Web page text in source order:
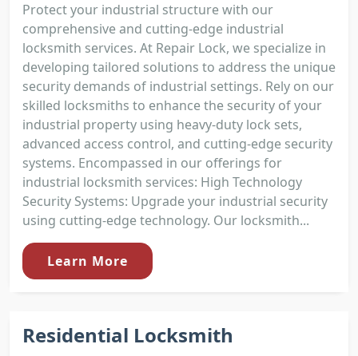
Protect your industrial structure with our
comprehensive and cutting-edge industrial
locksmith services. At Repair Lock, we specialize in
developing tailored solutions to address the unique
security demands of industrial settings. Rely on our
skilled locksmiths to enhance the security of your
industrial property using heavy-duty lock sets,
advanced access control, and cutting-edge security
systems. Encompassed in our offerings for
industrial locksmith services: High Technology
Security Systems: Upgrade your industrial security
using cutting-edge technology. Our locksmith...
Learn More
Residential Locksmith